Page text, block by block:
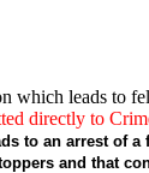
which leads to
directly to
to an arrest of
and that